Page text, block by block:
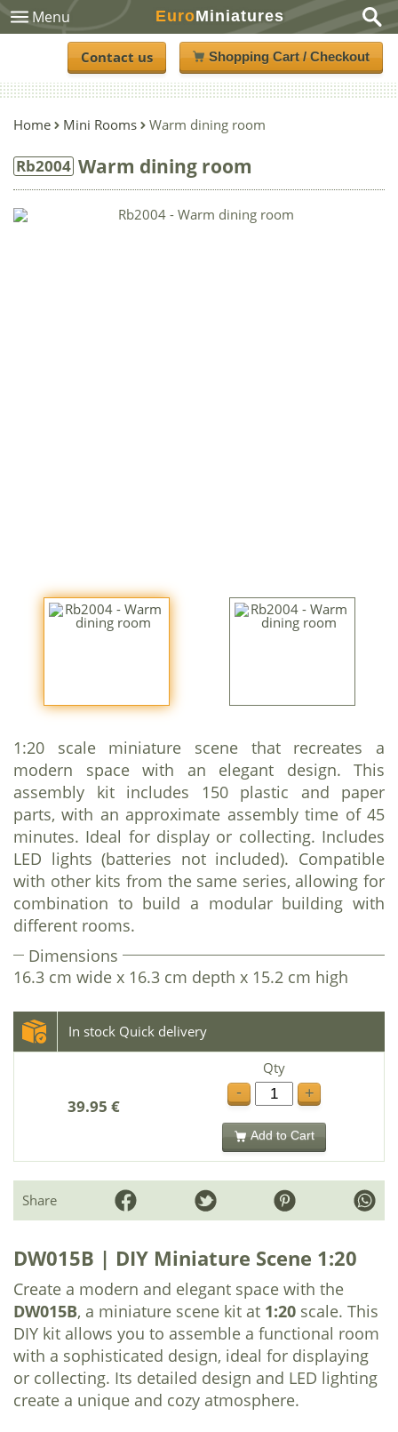
Menu EuroMiniatures
Contact us Shopping Cart / Checkout
Rb2004 Warm dining room
1:20 scale miniature scene that recreates a
modern space with an elegant design. This
assembly kit includes 150 plastic and paper
parts, with an approximate assembly time of 45
minutes. Ideal for display or collecting. Includes
LED lights (batteries not included). Compatible
with other kits from the same series, allowing for
combination to build a modular building with
different rooms.
Dimensions
16.3 cm wide x 16.3 cm depth x 15.2 cm high
In stock Quick delivery
39.95 €
Qty
-
+
Add to Cart
Share
DW015B | DIY Miniature Scene 1:20
Create a modern and elegant space with the
DW015B, a miniature scene kit at 1:20 scale. This
DIY kit allows you to assemble a functional room
with a sophisticated design, ideal for displaying
or collecting. Its detailed design and LED lighting
create a unique and cozy atmosphere.
Home Mini Rooms Warm dining room